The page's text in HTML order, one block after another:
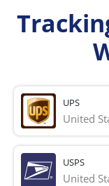
UPS
United
USPS
United